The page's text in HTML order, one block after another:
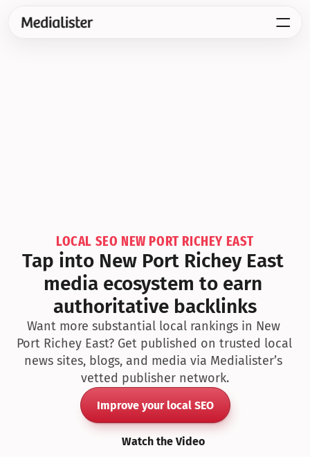
LOCAL SEO NEW PORT RICHEY EAST
Tap into New Port Richey East
media ecosystem to earn
authoritative backlinks
Want more substantial local rankings in New
Port Richey East? Get published on trusted local
news sites, blogs, and media via Medialister’s
vetted publisher network.
Improve your local SEO
Watch the Video